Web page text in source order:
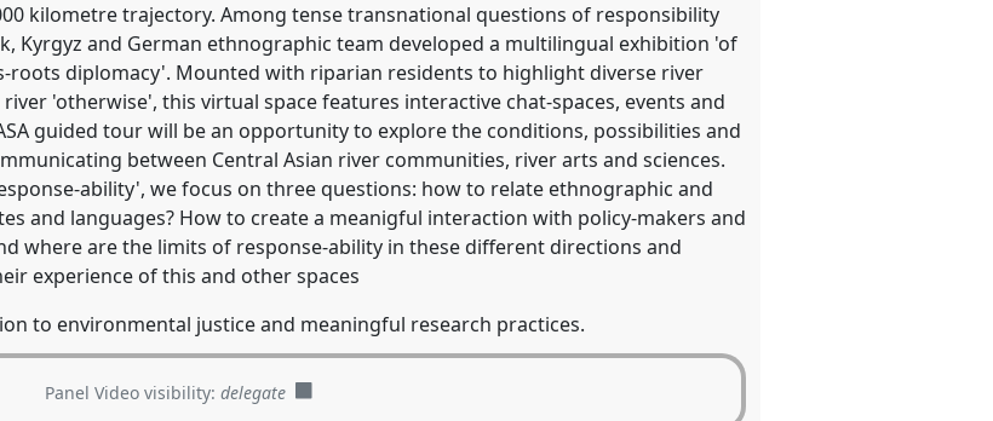
kilometre trajectory. Among tense transnational questions of responsibility
Kyrgyz and German ethnographic team developed a multilingual exhibition 'of
roots diplomacy'. Mounted with riparian residents to highlight diverse river
'otherwise', this virtual space features interactive chat-spaces, events and
guided tour will be an opportunity to explore the conditions, possibilities and
between Central Asian river communities, river arts and sciences.
ability', we focus on three questions: how to relate ethnographic and
and languages? How to create a meanigful interaction with policy-makers and
where are the limits of response-ability in these different directions and
experience of this and other spaces
to environmental justice and meaningful research practices.
Panel Video visibility:delegate